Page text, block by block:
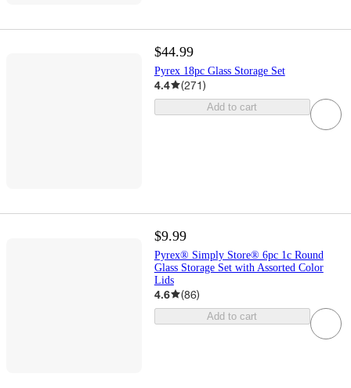
$44.99
Pyrex 18pc Glass Storage Set
4.4 (271)
Add to cart
$9.99
Pyrex® Simply Store® 6pc 1c Round
Glass Storage Set with Assorted Color
Lids
4.6 (86)
Add to cart